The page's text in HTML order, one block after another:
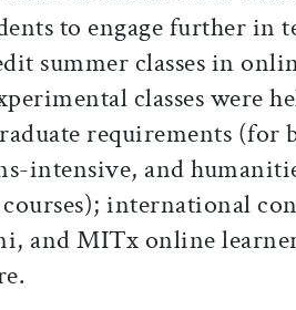
to engage further in
summer classes in
classes were
requirements (for
intensive, and
courses); international
and MITx online